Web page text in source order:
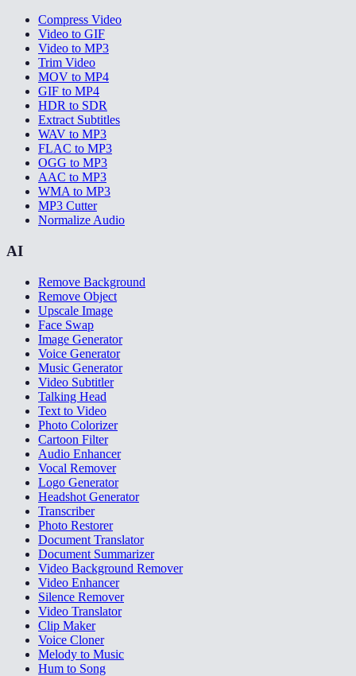
Compress Video
Video to GIF
Video to MP3
Trim Video
MOV to MP4
GIF to MP4
HDR to SDR
Extract Subtitles
WAV to MP3
FLAC to MP3
OGG to MP3
AAC to MP3
WMA to MP3
MP3 Cutter
Normalize Audio
AI
Remove Background
Remove Object
Upscale Image
Face Swap
Image Generator
Voice Generator
Music Generator
Video Subtitler
Talking Head
Text to Video
Photo Colorizer
Cartoon Filter
Audio Enhancer
Vocal Remover
Logo Generator
Headshot Generator
Transcriber
Photo Restorer
Document Translator
Document Summarizer
Video Background Remover
Video Enhancer
Silence Remover
Video Translator
Clip Maker
Voice Cloner
Melody to Music
Hum to Song